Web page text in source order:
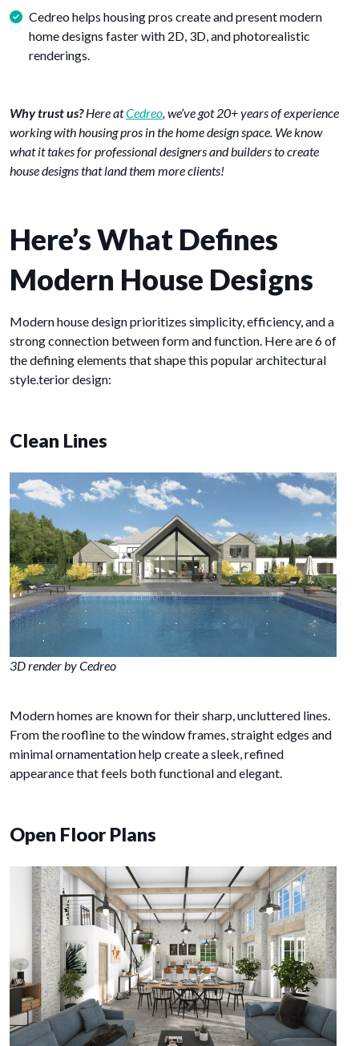
Cedreo helps housing pros create and present modern
home designs faster with 2D, 3D, and photorealistic
renderings.
Why trust us?Here atCedreo, we’ve got 20+ years of experience
working with housing pros in the home design space. We know
what it takes for professional designers and builders to create
house designs that land them more clients!
Here’s What Defines
Modern House Designs
Modern house design prioritizes simplicity, efficiency, and a
strong connection between form and function. Here are 6 of
the defining elements that shape this popular architectural
style.terior design:
Clean Lines
3D render by Cedreo
Modern homes are known for their sharp, uncluttered lines.
From the roofline to the window frames, straight edges and
minimal ornamentation help create a sleek, refined
appearance that feels both functional and elegant.
Open Floor Plans